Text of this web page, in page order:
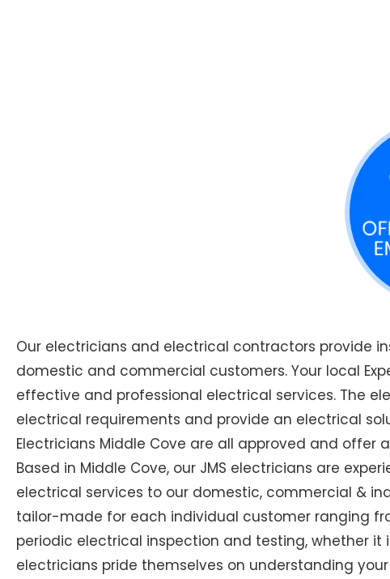
Our electricians and electrical contractors provide
domestic and commercial customers. Your local
effective and professional electrical services. The
electrical requirements and provide an electrical
Electricians Middle Cove are all approved and offer
Based in Middle Cove, our JMS electricians are
electrical services to our domestic, commercial &
tailor-made for each individual customer ranging
periodic electrical inspection and testing, whether it
electricians pride themselves on understanding